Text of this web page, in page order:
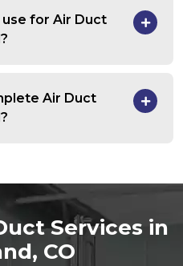
for Air Duct
Air Duct
Services in
CO